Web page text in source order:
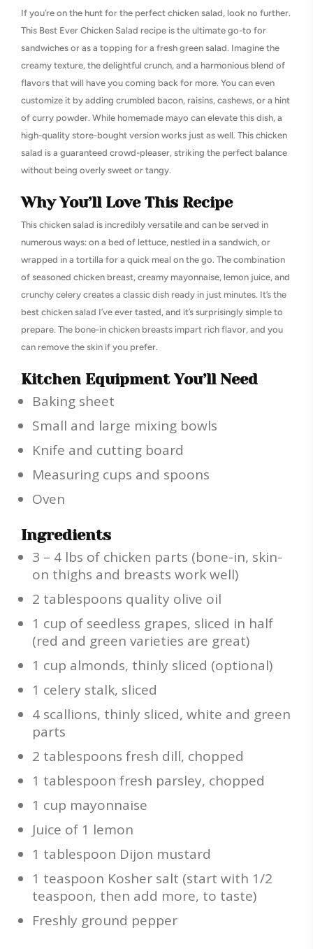
If you’re on the hunt for the perfect chicken salad, look no further.
This Best Ever Chicken Salad recipe is the ultimate go-to for
sandwiches or as a topping for a fresh green salad. Imagine the
creamy texture, the delightful crunch, and a harmonious blend of
flavors that will have you coming back for more. You can even
customize it by adding crumbled bacon, raisins, cashews, or a hint
of curry powder. While homemade mayo can elevate this dish, a
high-quality store-bought version works just as well. This chicken
salad is a guaranteed crowd-pleaser, striking the perfect balance
without being overly sweet or tangy.
Why You’ll Love This Recipe
This chicken salad is incredibly versatile and can be served in
numerous ways: on a bed of lettuce, nestled in a sandwich, or
wrapped in a tortilla for a quick meal on the go. The combination
of seasoned chicken breast, creamy mayonnaise, lemon juice, and
crunchy celery creates a classic dish ready in just minutes. It’s the
best chicken salad I’ve ever tasted, and it’s surprisingly simple to
prepare. The bone-in chicken breasts impart rich flavor, and you
can remove the skin if you prefer.
Kitchen Equipment You’ll Need
Baking sheet
Small and large mixing bowls
Knife and cutting board
Measuring cups and spoons
Oven
Ingredients
3 – 4 lbs of chicken parts (bone-in, skin-
on thighs and breasts work well)
2 tablespoons quality olive oil
1 cup of seedless grapes, sliced in half
(red and green varieties are great)
1 cup almonds, thinly sliced (optional)
1 celery stalk, sliced
4 scallions, thinly sliced, white and green
parts
2 tablespoons fresh dill, chopped
1 tablespoon fresh parsley, chopped
1 cup mayonnaise
Juice of 1 lemon
1 tablespoon Dijon mustard
1 teaspoon Kosher salt (start with 1/2
teaspoon, then add more, to taste)
Freshly ground pepper